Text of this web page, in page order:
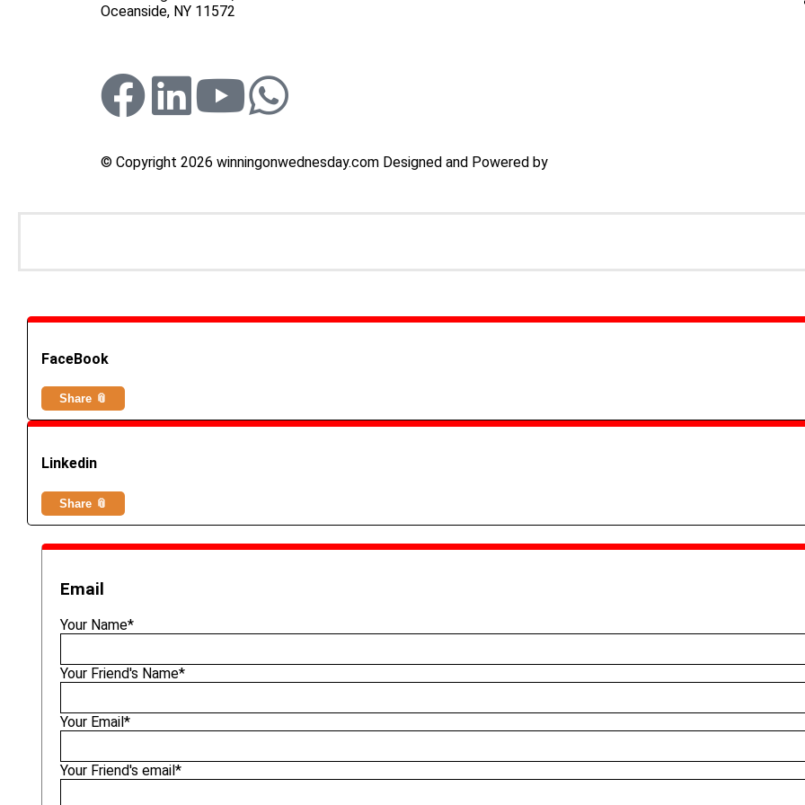
Oceanside, NY 11572
© Copyright 2026 winningonwednesday.com Designed and Powered by
FaceBook
Share 📎
Linkedin
Share 📎
Email
Your Name*
Your Friend's Name*
Your Email*
Your Friend's email*